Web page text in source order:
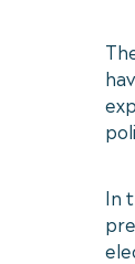
In